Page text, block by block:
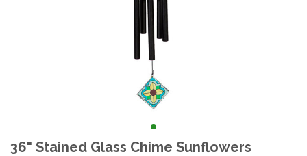
36" Stained Glass Chime Sunflowers